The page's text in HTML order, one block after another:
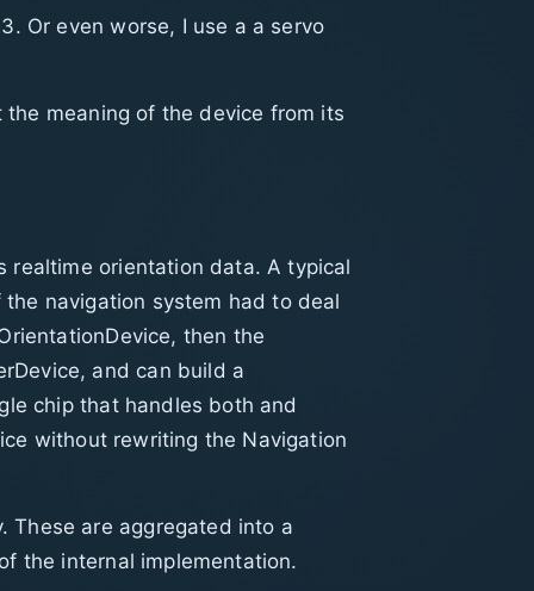
Or even worse, I use a a servo
meaning of the device from its
realtime orientation data. A typical
navigation system had to deal
then the
and can build a
chip that handles both and
without rewriting the Navigation
These are aggregated into a
the internal implementation.